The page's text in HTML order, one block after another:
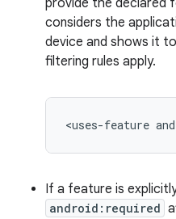
provide the declared
considers the
device and shows it
filtering rules apply.
<uses-feature
If a feature is
android:required